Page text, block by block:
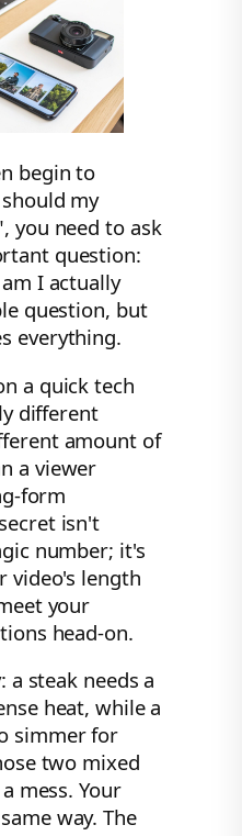
begin to
my
you need to ask
question:
I actually
question, but
everything.
a quick tech
different
amount of
a viewer
form
isn't
number; it's
video's length
your
head-on.
steak needs a
heat, while a
simmer for
two mixed
mess. Your
way. The